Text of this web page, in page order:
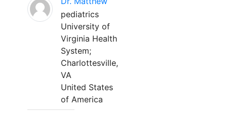
pediatrics
University of
Virginia Health
System;
Charlottesville,
VA
United States
of America